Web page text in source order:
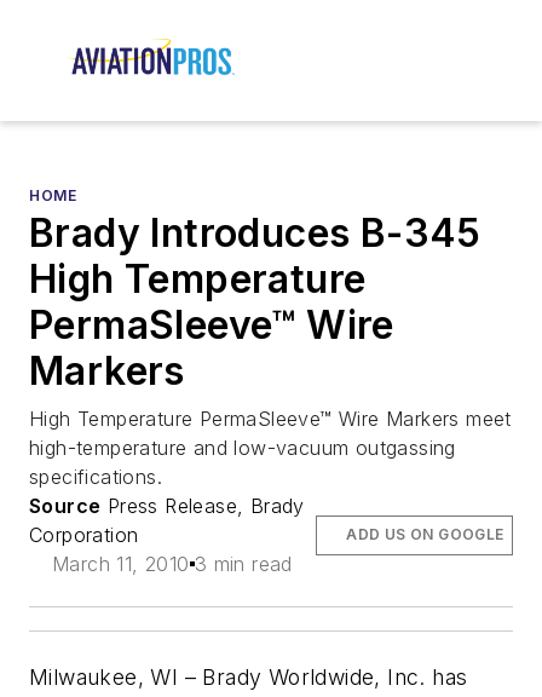
HOME
Brady Introduces B-345
High Temperature
PermaSleeve™ Wire
Markers
High Temperature PermaSleeve™ Wire Markers meet
high-temperature and low-vacuum outgassing
specifications.
Source Press Release, Brady
Corporation
March 11, 2010 3 min read
ADD US ON GOOGLE
Milwaukee, WI – Brady Worldwide, Inc. has